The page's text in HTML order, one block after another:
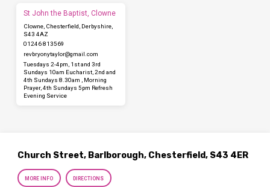
St John the Baptist, Clowne
Clowne, Chesterfield, Derbyshire,
S43 4AZ
01246 813569
revbryonytaylor​@gmail.com
Tuesdays 2-4pm, 1st and 3rd
Sundays 10am Eucharist, 2nd and
4th Sundays 8.30am , Morning
Prayer, 4th Sundays 5pm Refresh
Evening Service
Church Street, Barlborough, Chesterfield, S43 4ER
MORE INFO DIRECTIONS